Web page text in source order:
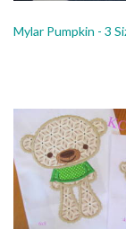
Mylar Pumpkin - 3